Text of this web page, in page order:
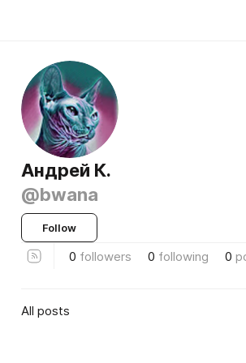
Андрей К.
@bwana
Follow
0 followers 0 following 0
All posts